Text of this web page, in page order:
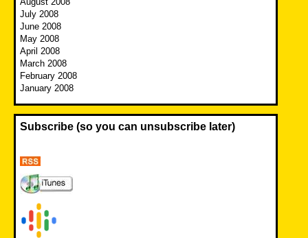
July 2008
June 2008
May 2008
April 2008
March 2008
February 2008
January 2008
Subscribe (so you can unsubscribe later)